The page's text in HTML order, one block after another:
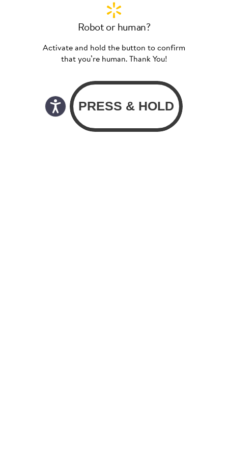
Robot or human?
Activate and hold the button to confirm
that you’re human. Thank You!